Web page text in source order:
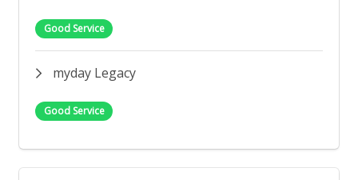
Good Service
myday Legacy
Good Service